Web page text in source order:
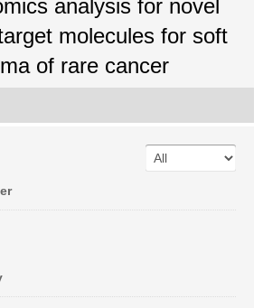
analysis for novel
molecules for soft
of rare cancer